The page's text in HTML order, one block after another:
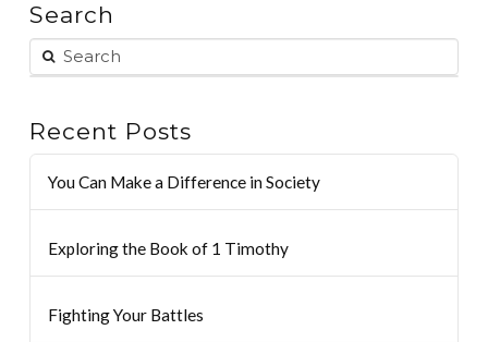
Search
Recent Posts
You Can Make a Difference in Society
Exploring the Book of 1 Timothy
Fighting Your Battles